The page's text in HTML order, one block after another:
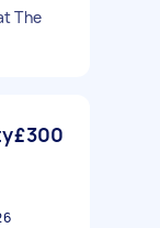
The
£300